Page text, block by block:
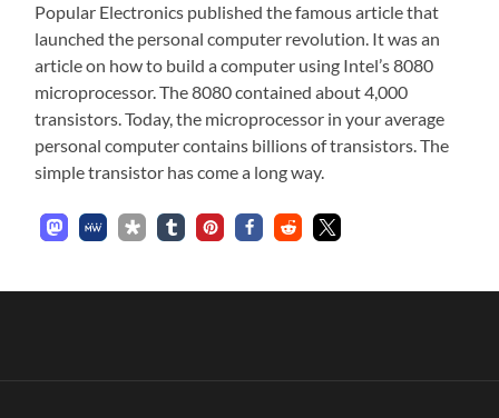
Popular Electronics published the famous article that
launched the personal computer revolution. It was an
article on how to build a computer using Intel’s 8080
microprocessor. The 8080 contained about 4,000
transistors. Today, the microprocessor in your average
personal computer contains billions of transistors. The
simple transistor has come a long way.